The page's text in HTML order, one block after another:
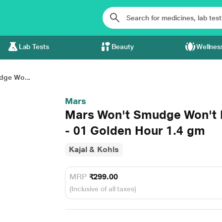
Lab Tests Beauty
Wo...
Mars
Mars Won't Smudge
- 01 Golden Hour 1.4 gm
Kajal & Kohls
MRP ₹299.00
(Inclusive of all taxes)